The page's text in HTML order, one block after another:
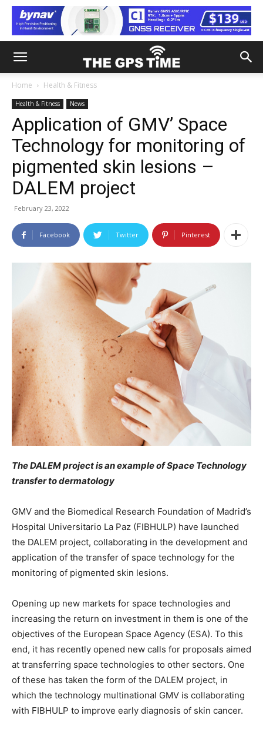
Home Health & Fitness
Health & Fitness News
Application of GMV’ Space
Technology for monitoring of
pigmented skin lesions –
DALEM project
February 23, 2022
Facebook Twitter Pinterest
The DALEM project is an example of Space Technology
transfer to dermatology
GMV and the Biomedical Research Foundation of Madrid’s
Hospital Universitario La Paz (FIBHULP) have launched
the DALEM project, collaborating in the development and
application of the transfer of space technology for the
monitoring of pigmented skin lesions.
Opening up new markets for space technologies and
increasing the return on investment in them is one of the
objectives of the European Space Agency (ESA). To this
end, it has recently opened new calls for proposals aimed
at transferring space technologies to other sectors. One
of these has taken the form of the DALEM project, in
which the technology multinational GMV is collaborating
with FIBHULP to improve early diagnosis of skin cancer.